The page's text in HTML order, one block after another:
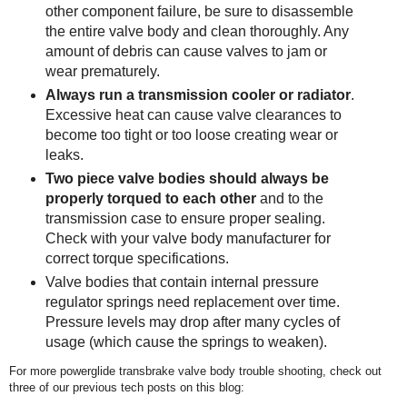
other component failure, be sure to disassemble
the entire valve body and clean thoroughly. Any
amount of debris can cause valves to jam or
wear prematurely.
Always run a transmission cooler or radiator.
Excessive heat can cause valve clearances to
become too tight or too loose creating wear or
leaks.
Two piece valve bodies should always be
properly torqued to each otherand to the
transmission case to ensure proper sealing.
Check with your valve body manufacturer for
correct torque specifications.
Valve bodies that contain internal pressure
regulator springs need replacement over time.
Pressure levels may drop after many cycles of
usage (which cause the springs to weaken).
For more powerglide transbrake valve body trouble shooting, check out
three of our previous tech posts on this blog: